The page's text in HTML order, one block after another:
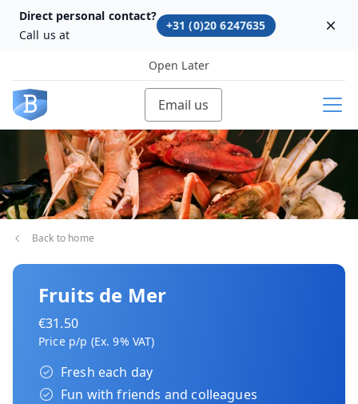
Direct personal contact?
Call us at
+31 (0)20 6247635
Open Later
Email us
Back to home
Fruits de Mer
€31.50
Price p/p (Ex. 9% VAT)
Fresh each day
Fun with friends and colleagues